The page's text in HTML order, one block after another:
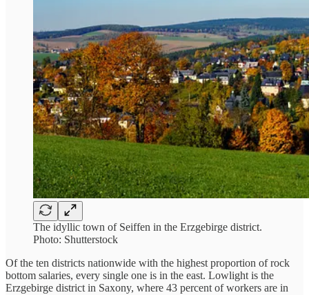
The idyllic town of Seiffen in the Erzgebirge district.
Photo: Shutterstock
Of the ten districts nationwide with the highest proportion of rock
bottom salaries, every single one is in the east. Lowlight is the
Erzgebirge district in Saxony, where 43 percent of workers are in